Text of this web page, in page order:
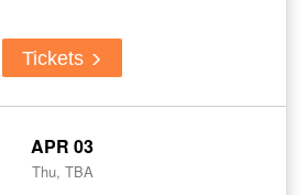
Tickets
APR 03
Thu, TBA